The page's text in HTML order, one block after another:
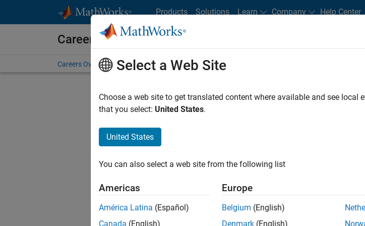
Products Solutions Learn Company Help Center
Careers at MathWorks
Careers Overview Job Search Office Locations Students and New Careers
FILTERED BY Information Technology
Senior Build Engineer
Select a Web Site
Choose a web site to get translated content where available and see local
that you select: United States.
United States
You can also select a web site from the following list
Americas
América Latina (Español)
Canada (English)
Europe
Belgium (English)
Denmark (English)